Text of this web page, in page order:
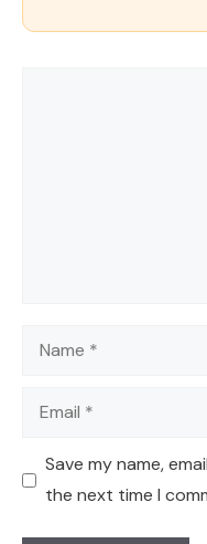
Name
Email
Save my name,
the next time I